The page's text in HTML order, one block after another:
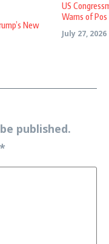
New
US
Warns of Pos
July 27, 2026
published.
*